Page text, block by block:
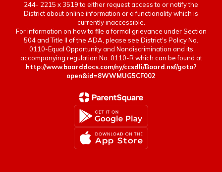
244- 2215 x 3519 to either request access to or notify the
District about online information or a functionality which is
currently inaccessible.
For information on how to file a formal grievance under Section
504 and Title II of the ADA, please see District's Policy No.
0110-Equal Opportunity and Nondiscrimination and its
accompanying regulation No. 0110-R which can be found at
http://www.boarddocs.com/ny/ccsdli/Board.nsf/goto?
open&id=8WWMUG5CF002